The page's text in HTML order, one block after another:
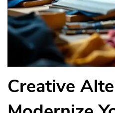
Creative